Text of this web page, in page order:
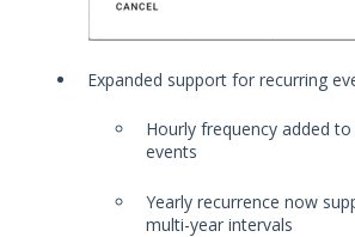
Expanded support for recurring
Hourly frequency added
events
Yearly recurrence now
multi-year intervals